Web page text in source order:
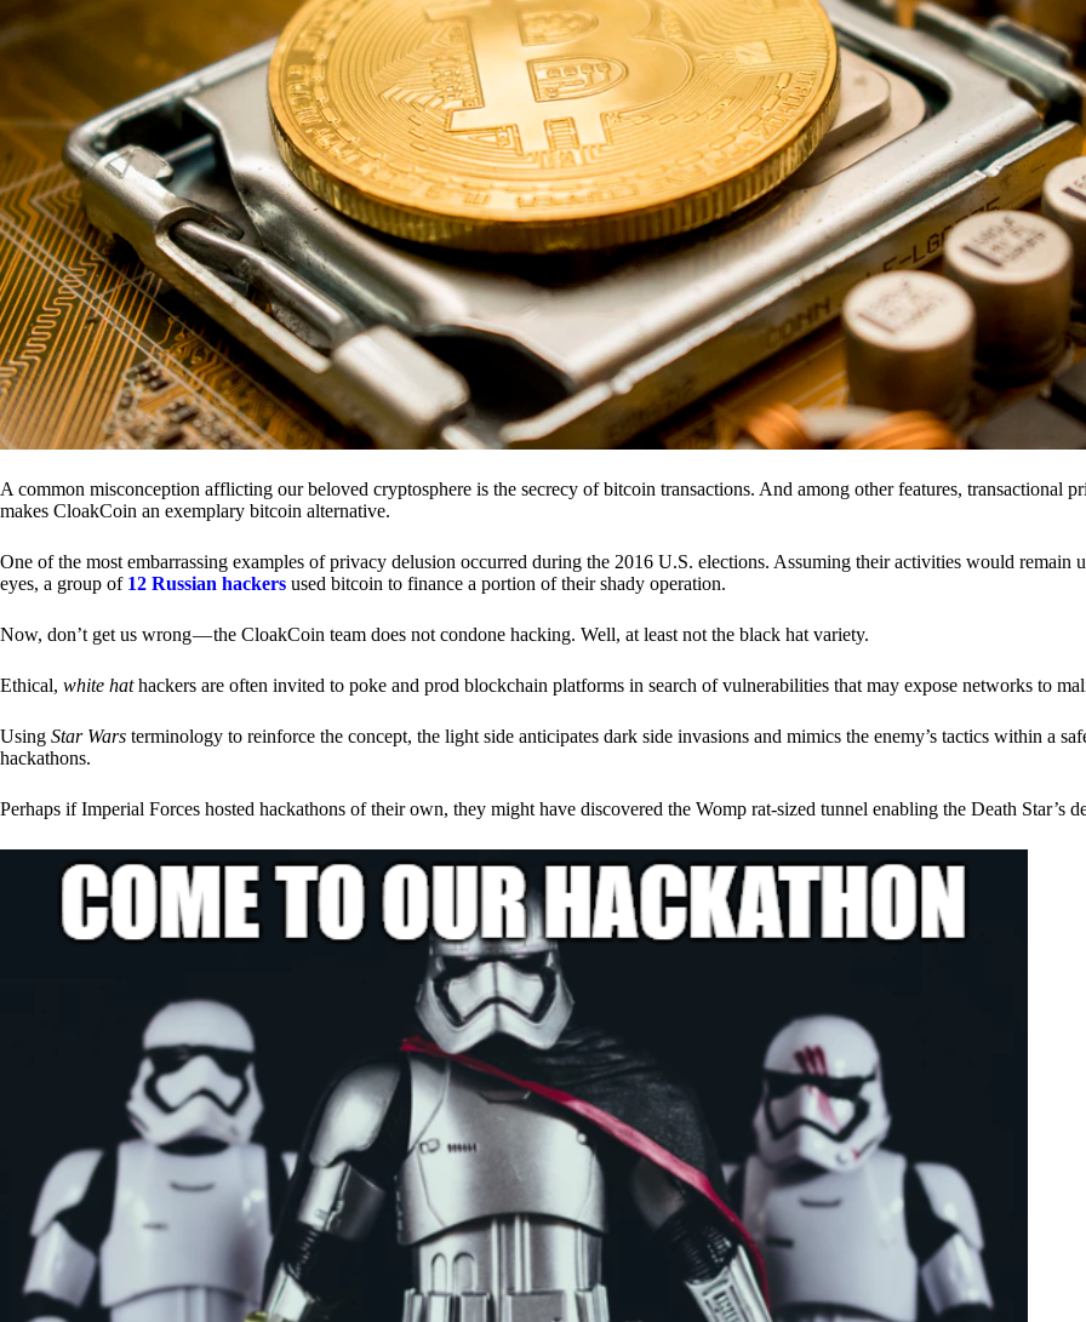
A common misconception afflicting our beloved cryptosphere is the secrecy of bitcoin transactions. And among other features, transactional
makes CloakCoin an exemplary bitcoin alternative.
One of the most embarrassing examples of privacy delusion occurred during the 2016 U.S. elections. Assuming their activities would remain
eyes, a group of 12 Russian hackers used bitcoin to finance a portion of their shady operation.
Now, don’t get us wrong — the CloakCoin team does not condone hacking. Well, at least not the black hat variety.
Ethical, white hathackers are often invited to poke and prod blockchain platforms in search of vulnerabilities that may expose networks to
Using Star Wars terminology to reinforce the concept, the light side anticipates dark side invasions and mimics the enemy’s tactics within a
hackathons.
Perhaps if Imperial Forces hosted hackathons of their own, they might have discovered the Womp rat-sized tunnel enabling the Death Star’s